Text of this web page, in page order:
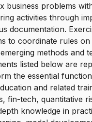
problems
activities through
coordinate rules
methods
listed below are
the essential
and related
tech, quantitative
knowledge in